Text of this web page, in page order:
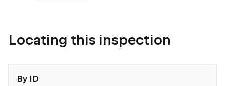
Locating this inspection
By ID